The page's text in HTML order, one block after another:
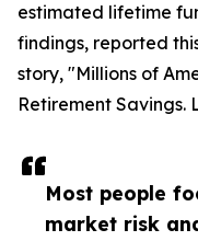
Most people
market risk
estimated lifetime
findings, reported
story, "Millions of
Retirement Savings.